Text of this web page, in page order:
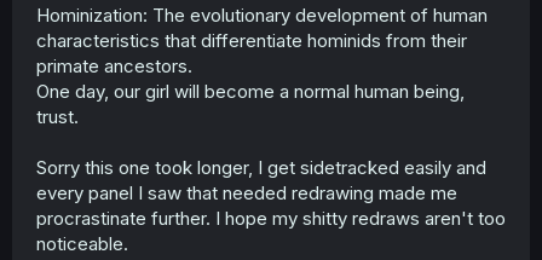
Hominization: The evolutionary development of human
characteristics that differentiate hominids from their
primate ancestors.
One day, our girl will become a normal human being,
trust.
Sorry this one took longer, I get sidetracked easily and
every panel I saw that needed redrawing made me
procrastinate further. I hope my shitty redraws aren't too
noticeable.